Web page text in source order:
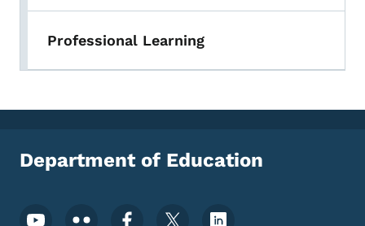
Professional Learning
Department of Education
Footer Social Media Menu